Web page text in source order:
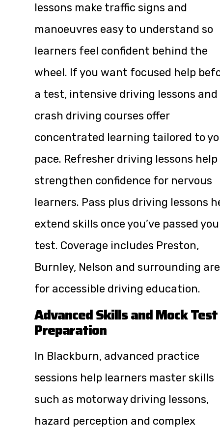
lessons make traffic signs and
manoeuvres easy to understand so
learners feel confident behind the
wheel. If you want focused help
a test, intensive driving lessons and
crash driving courses offer
concentrated learning tailored to
pace. Refresher driving lessons help
strengthen confidence for nervous
learners. Pass plus driving lessons
extend skills once you’ve passed
test. Coverage includes Preston,
Burnley, Nelson and surrounding
for accessible driving education.
Advanced Skills and Mock Test
Preparation
In Blackburn, advanced practice
sessions help learners master skills
such as motorway driving lessons,
hazard perception and complex